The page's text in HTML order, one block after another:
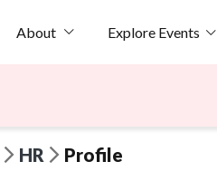
About Explore Events
HR Profile